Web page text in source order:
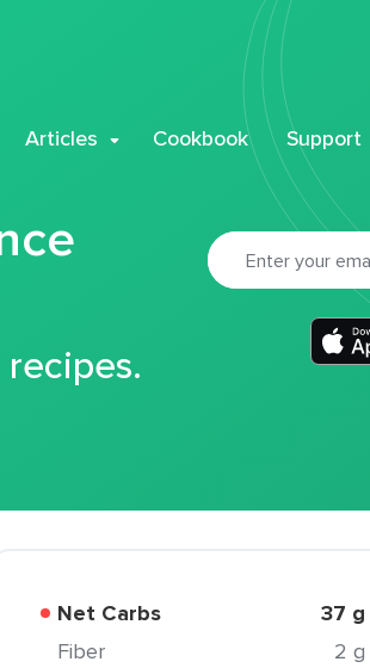
Articles Cookbook Support
Net Carbs 37 g
Fiber
2 g